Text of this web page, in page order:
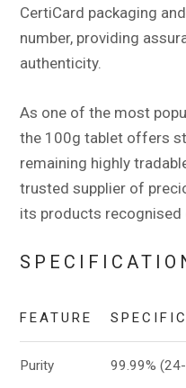
CertiCard packaging
number, providing
authenticity.
As one of the most
the 100g tablet offers
remaining highly
trusted supplier of
its products recognised
FEATURE
Purity 99.99%